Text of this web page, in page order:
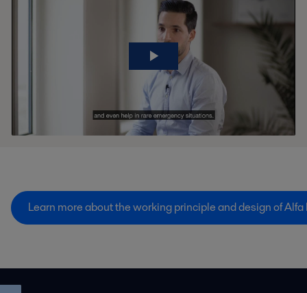
Learn more about the working principle and design of